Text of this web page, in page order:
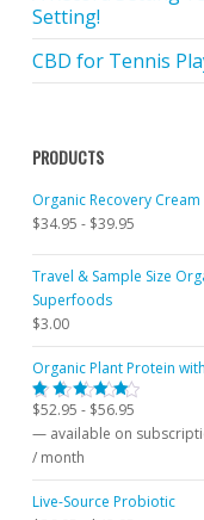
Setting!
CBD for Tennis
PRODUCTS
Organic Recovery Cream
$34.95 - $39.95
Travel & Sample Size
Superfoods
$3.00
Organic Plant Protein
Rated
5.00
of 5
$52.95 - $56.95
—available on
/ month
Live-Source Probiotic